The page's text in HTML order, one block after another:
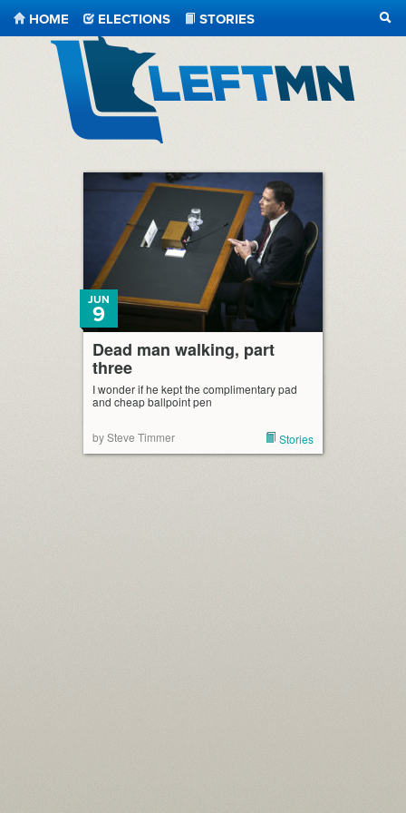
HOME ELECTIONS
STORIES
Dead man walking, part
three
JUN
9
I wonder if he kept the complimentary pad
and cheap ballpoint pen
by Steve Timmer Stories